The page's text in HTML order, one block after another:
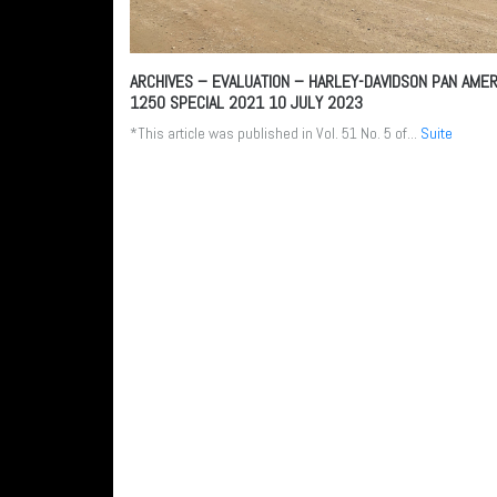
ARCHIVES – EVALUATION – HARLEY-DAVIDSON PAN
1250 SPECIAL 202110 JULY 2023
*This article was published in Vol. 51 No. 5 of... Suite